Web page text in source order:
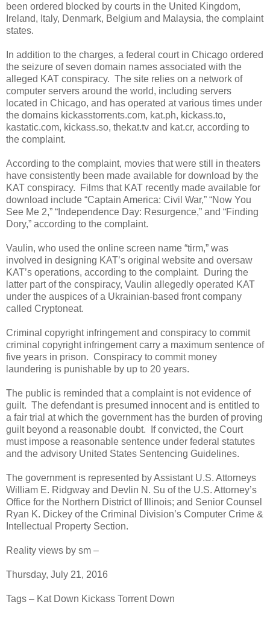
been ordered blocked by courts in the United Kingdom,
Ireland, Italy, Denmark, Belgium and Malaysia, the complaint
states.
In addition to the charges, a federal court in Chicago ordered
the seizure of seven domain names associated with the
alleged KAT conspiracy. The site relies on a network of
computer servers around the world, including servers
located in Chicago, and has operated at various times under
the domains kickasstorrents.com, kat.ph, kickass.to,
kastatic.com, kickass.so, thekat.tv and kat.cr, according to
the complaint.
According to the complaint, movies that were still in theaters
have consistently been made available for download by the
KAT conspiracy. Films that KAT recently made available for
download include “Captain America: Civil War,” “Now You
See Me 2,” “Independence Day: Resurgence,” and “Finding
Dory,” according to the complaint.
Vaulin, who used the online screen name “tirm,” was
involved in designing KAT’s original website and oversaw
KAT’s operations, according to the complaint. During the
latter part of the conspiracy, Vaulin allegedly operated KAT
under the auspices of a Ukrainian-based front company
called Cryptoneat.
Criminal copyright infringement and conspiracy to commit
criminal copyright infringement carry a maximum sentence of
five years in prison. Conspiracy to commit money
laundering is punishable by up to 20 years.
The public is reminded that a complaint is not evidence of
guilt. The defendant is presumed innocent and is entitled to
a fair trial at which the government has the burden of proving
guilt beyond a reasonable doubt. If convicted, the Court
must impose a reasonable sentence under federal statutes
and the advisory United States Sentencing Guidelines.
The government is represented by Assistant U.S. Attorneys
William E. Ridgway and Devlin N. Su of the U.S. Attorney’s
Office for the Northern District of Illinois; and Senior Counsel
Ryan K. Dickey of the Criminal Division’s Computer Crime &
Intellectual Property Section.
Reality views by sm –
Thursday, July 21, 2016
Tags – Kat Down Kickass Torrent Down